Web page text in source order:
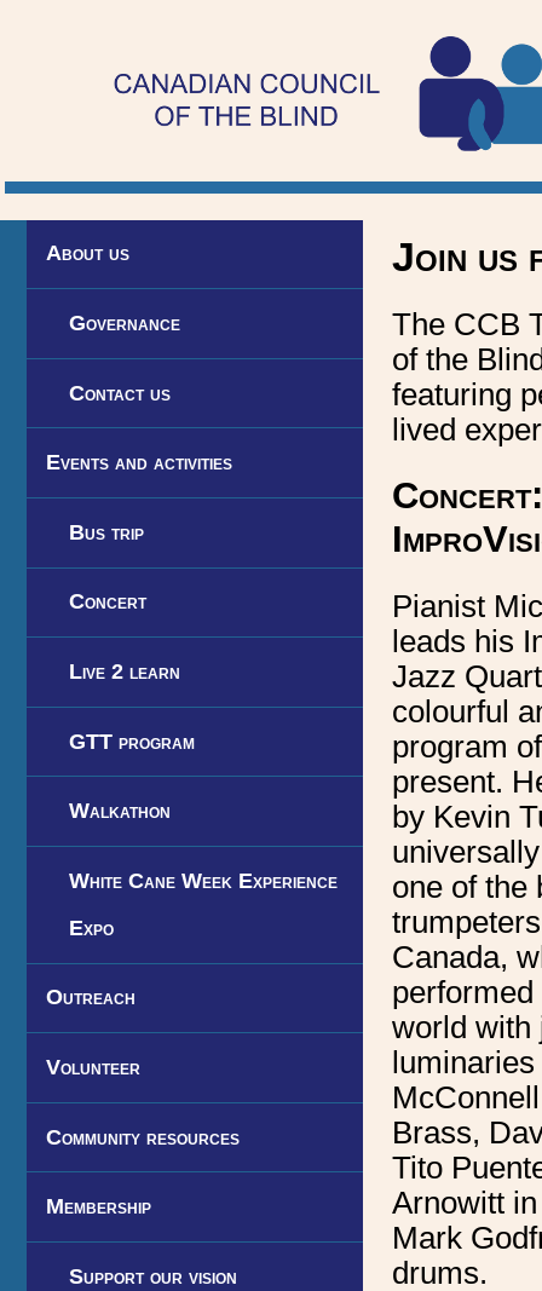
Visionaries
of
the
Canadian
Council
the
Blind
About us
Governance
Contact us
Events and activities
Bus trip
Concert
Live 2 learn
GTT program
Walkathon
White Cane Week Experience
Expo
Outreach
Volunteer
Community resources
Membership
Support our vision
Join us
The CCB
of the
featuring
lived
Pianist
leads his
Jazz
colourful
program
present.
by Kevin
one of the
Canada,
world with
Brass,
Tito
Arnowitt
Mark
drums.